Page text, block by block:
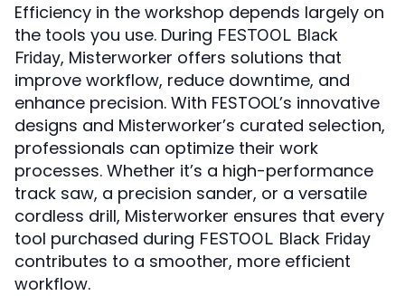
Efficiency in the workshop depends largely on
the tools you use. During FESTOOL Black
Friday, Misterworker offers solutions that
improve workflow, reduce downtime, and
enhance precision. With FESTOOL’s innovative
designs and Misterworker’s curated selection,
professionals can optimize their work
processes. Whether it’s a high-performance
track saw, a precision sander, or a versatile
cordless drill, Misterworker ensures that every
tool purchased during FESTOOL Black Friday
contributes to a smoother, more efficient
workflow.